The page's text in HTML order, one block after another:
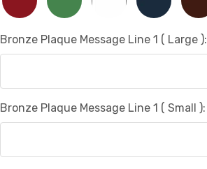
Bronze Plaque Message Line 1 ( Large ):
Bronze Plaque Message Line 1 ( Small ):